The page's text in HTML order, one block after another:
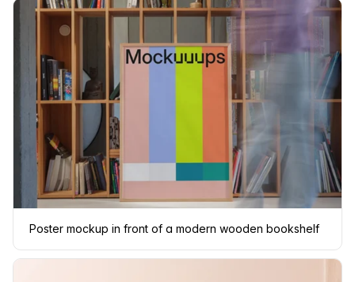
Poster mockup in front of a modern wooden bookshelf